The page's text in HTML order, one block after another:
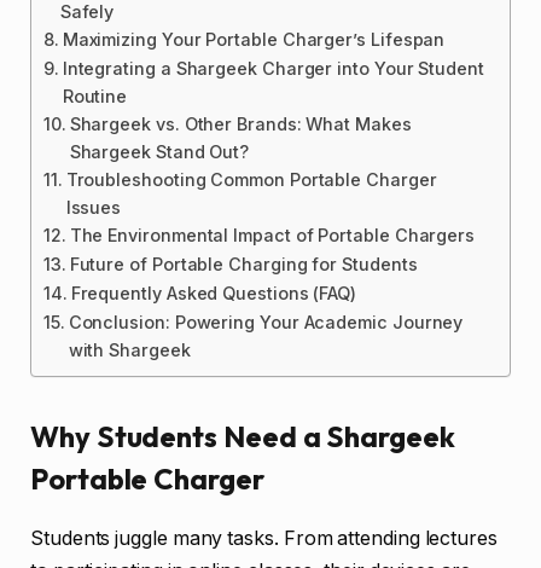
Safely
Maximizing Your Portable Charger’s Lifespan
Integrating a Shargeek Charger into Your Student
Routine
Shargeek vs. Other Brands: What Makes
Shargeek Stand Out?
Troubleshooting Common Portable Charger
Issues
The Environmental Impact of Portable Chargers
Future of Portable Charging for Students
Frequently Asked Questions (FAQ)
Conclusion: Powering Your Academic Journey
with Shargeek
Why Students Need a Shargeek
Portable Charger
Students juggle many tasks. From attending lectures